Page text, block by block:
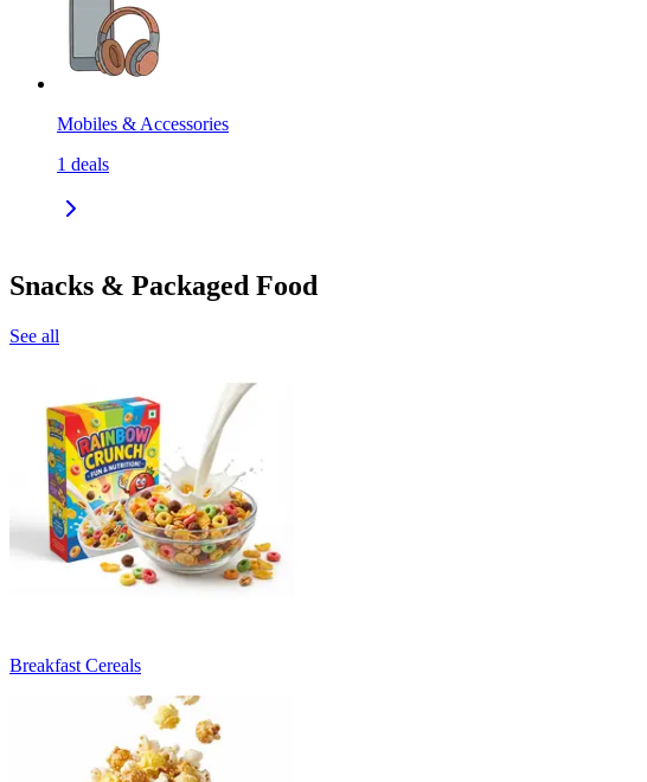
Mobiles & Accessories
1 deals
Snacks & Packaged Food
See all
Breakfast Cereals